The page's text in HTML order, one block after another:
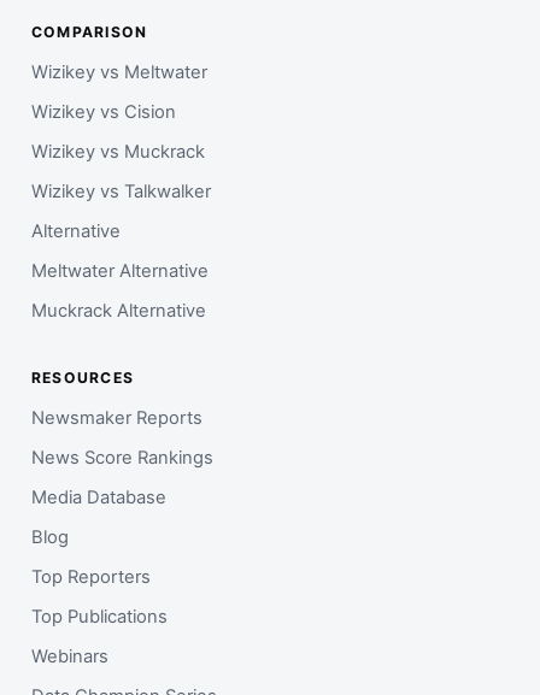
COMPARISON
Wizikey vs Meltwater
Wizikey vs Cision
Wizikey vs Muckrack
Wizikey vs Talkwalker
Alternative
Meltwater Alternative
Muckrack Alternative
RESOURCES
Newsmaker Reports
News Score Rankings
Media Database
Blog
Top Reporters
Top Publications
Webinars